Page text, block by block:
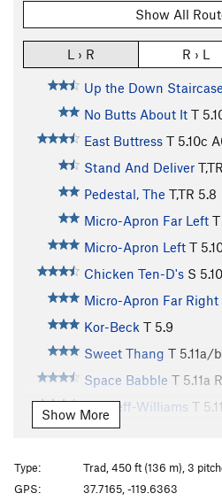
Show All
L › R R › L
Up the Down Staircase
No Butts About It T
East Buttress T 5.10c
Stand And Deliver T,TR
Pedestal, The T,TR 5.8
Micro-Apron Far Left T
Micro-Apron Left T
Chicken Ten-D's S
Micro-Apron Far Right
Kor-Beck T 5.9
Sweet Thang T 5.11a/b
Space Babble T 5.11a R
Bircheff-Williams T
Grand Wazoo, The
Direct Start to Central
Central Pillar of Frenzy
Show More
Type:
Trad, 450 ft (136 m), 3
GPS:
37.7165, -119.6363